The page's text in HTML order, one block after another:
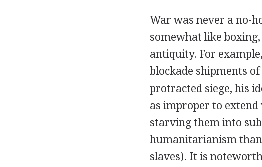
War was never a no-
somewhat like
antiquity. For
blockade shipments
protracted siege, his
as improper to
starving them into
humanitarianism
slaves). It is